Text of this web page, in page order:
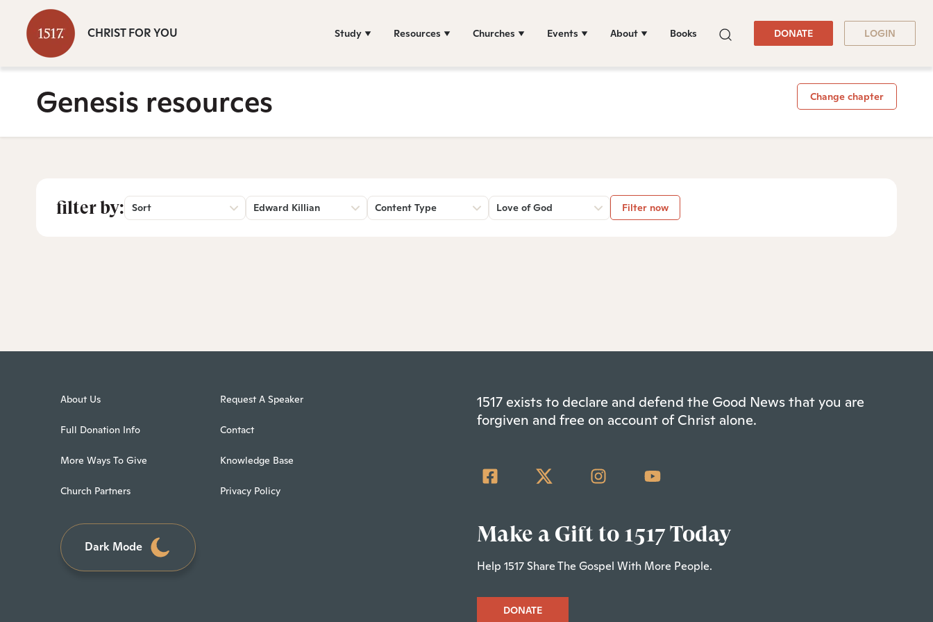
CHRIST FOR YOU Study Resources Churches Events About Books DONATE LOGIN
Genesis resources Change chapter
filter by: Sort Edward Killian Content Type Love of God Filter now
About Us
Full Donation Info
More Ways To Give
Church Partners
Request A Speaker
Contact
Knowledge Base
Privacy Policy
Dark Mode
1517 exists to declare and defend the Good News that you are
forgiven and free on account of Christ alone.
Make a Gift to 1517 Today
Help 1517 Share The Gospel With More People.
DONATE